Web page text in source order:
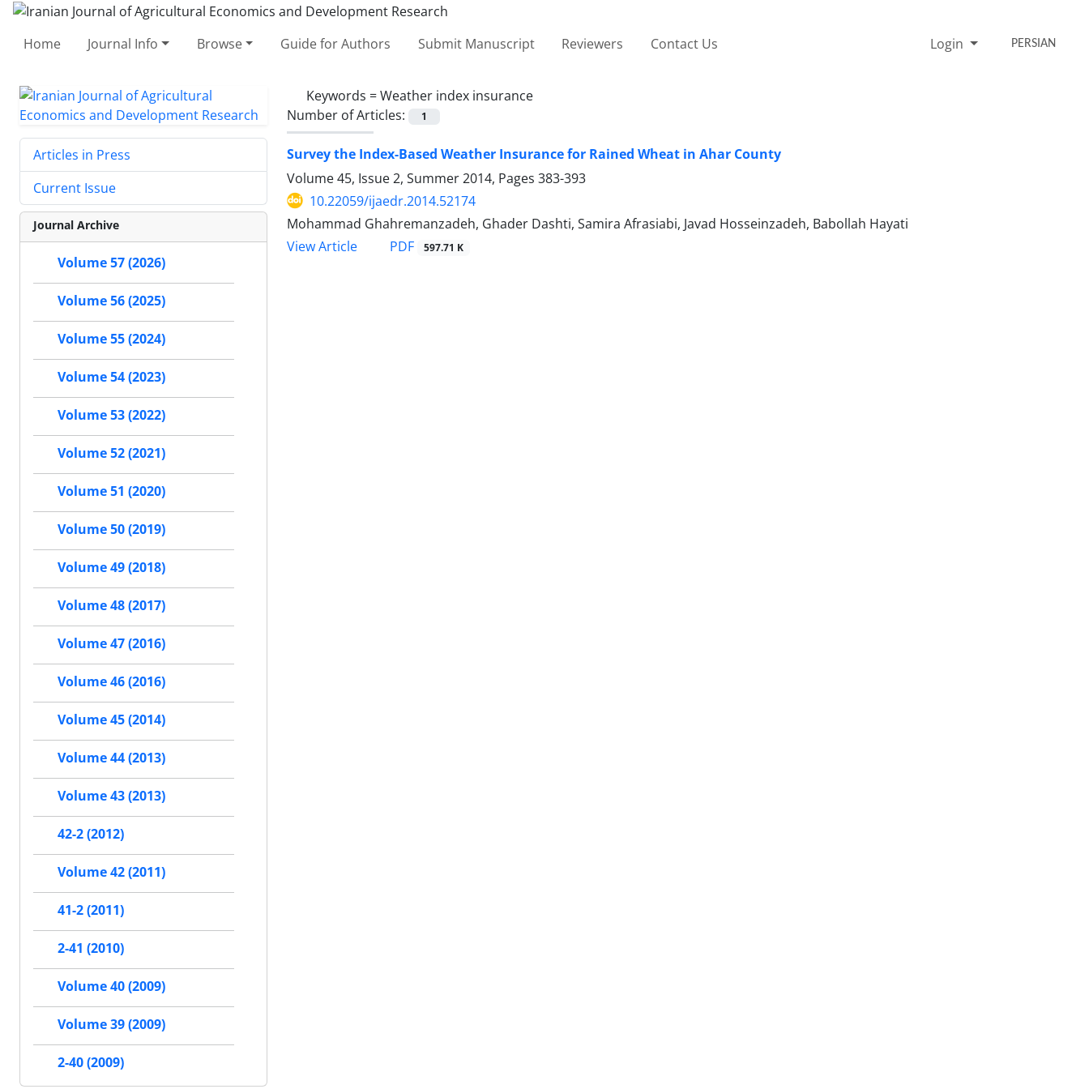
Home Journal Info Browse Guide for Authors Submit Manuscript Reviewers Contact Us Login PERSIAN
Keywords =Weather index insurance
Number of Articles:
1
Survey the Index-Based Weather Insurance for Rained Wheat in Ahar County
Volume 45, Issue 2, Summer 2014, Pages 383-393
10.22059/ijaedr.2014.52174
Mohammad Ghahremanzadeh, Ghader Dashti, Samira Afrasiabi, Javad Hosseinzadeh, Babollah Hayati
View Article
PDF 597.71 K
Articles in Press
Current Issue
Journal Archive
Volume 57 (2026)
Volume 56 (2025)
Volume 55 (2024)
Volume 54 (2023)
Volume 53 (2022)
Volume 52 (2021)
Volume 51 (2020)
Volume 50 (2019)
Volume 49 (2018)
Volume 48 (2017)
Volume 47 (2016)
Volume 46 (2016)
Volume 45 (2014)
Volume 44 (2013)
Volume 43 (2013)
42-2 (2012)
Volume 42 (2011)
41-2 (2011)
2-41 (2010)
Volume 40 (2009)
Volume 39 (2009)
2-40 (2009)